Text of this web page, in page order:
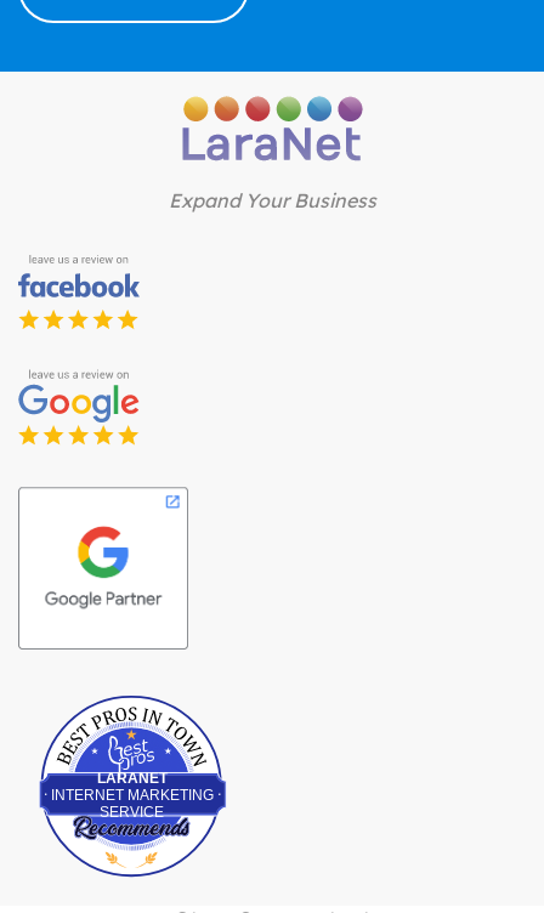
Expand Your Business
LARANET
INTERNET MARKETING
SERVICE
Best Pros In Town